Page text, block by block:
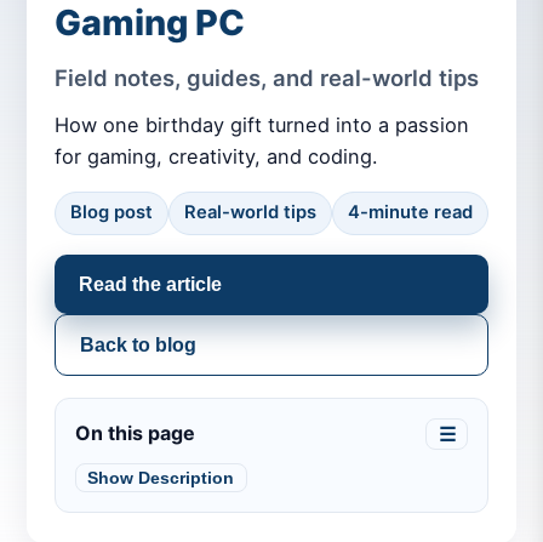
Gaming PC
Field notes, guides, and real-world tips
How one birthday gift turned into a passion
for gaming, creativity, and coding.
Blog post Real-world tips 4-minute read
Read the article
Back to blog
On this page ☰
Show Description